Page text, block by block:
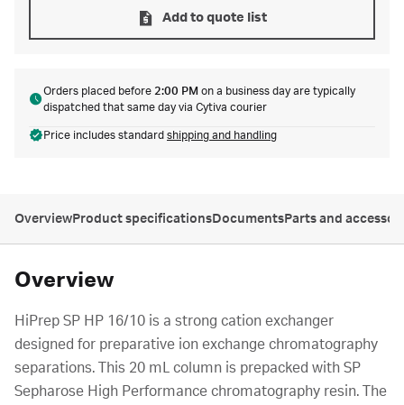
Add to quote list
Orders placed before 2:00 PM on a business day are typically
dispatched that same day via Cytiva courier
Price includes standard shipping and handling
OverviewProduct specificationsDocumentsParts and
Overview
HiPrep SP HP 16/10 is a strong cation exchanger
designed for preparative ion exchange chromatography
separations. This 20 mL column is prepacked with SP
Sepharose High Performance chromatography resin. The